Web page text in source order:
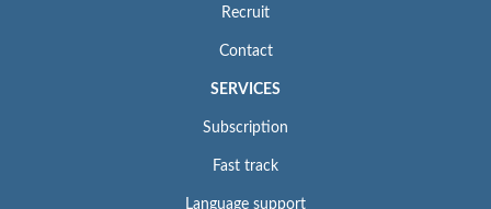
Recruit
Contact
SERVICES
Subscription
Fast track
Language support